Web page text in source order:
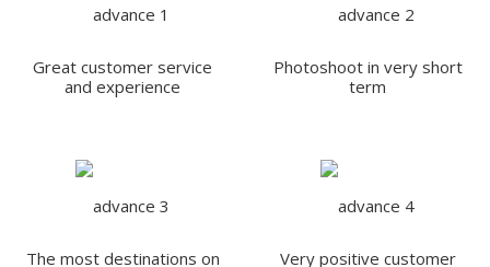
Great customer service
and experience
Photoshoot in very short
term
The most destinations on
Very positive customer